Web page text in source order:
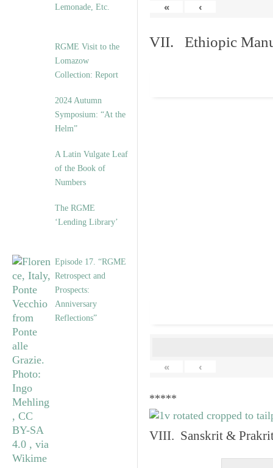
Lemonade, Etc.
RGME Visit to the
Lomazow
Collection: Report
2024 Autumn
Symposium: “At the
Helm”
A Latin Vulgate Leaf
of the Book of
Numbers
The RGME
‘Lending Library’
Episode 17. “RGME
Retrospect and
Prospects:
Anniversary
Reflections”
«
‹
VII. Ethiopic
« ‹
*****
VIII. Sanskrit & Prakrit